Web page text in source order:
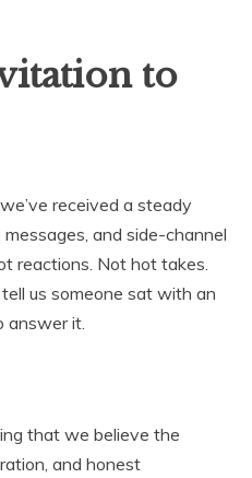
to
received a steady
and side-channel
reactions. Not hot takes.
us someone sat with an
answer it.
that we believe the
and honest